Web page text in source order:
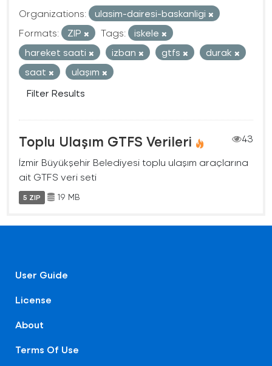
Organizations:
ulasim-dairesi-baskanligi
Formats:
ZIP Tags:
iskele
hareket saati
izban gtfs
durak
saat
ulaşım
Filter Results
Toplu Ulaşım GTFS Verileri
43
İzmir Büyükşehir Belediyesi toplu ulaşım araçlarına
ait GTFS veri seti
5 ZIP 19 MB
User Guide
License
About
Terms Of Use